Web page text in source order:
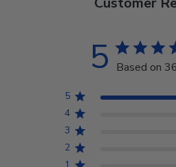
5 Based on
5
4
3
2